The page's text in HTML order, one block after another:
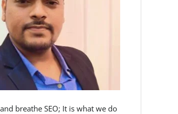
breathe SEO; It is what we do